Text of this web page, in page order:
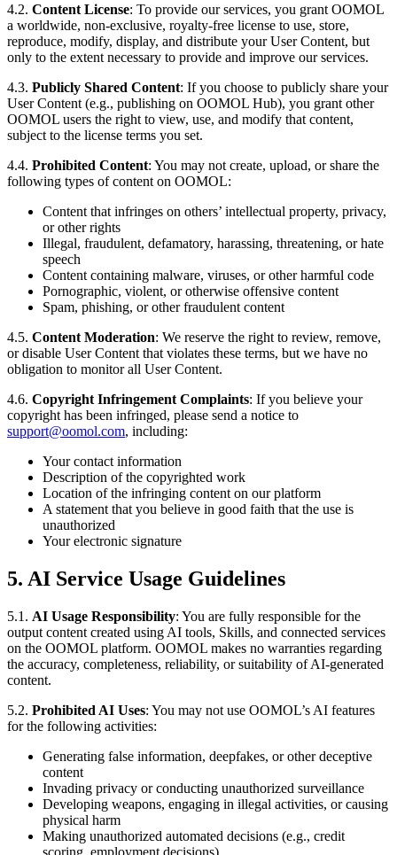
4.2. Content License: To provide our services, you grant OOMOL
a worldwide, non-exclusive, royalty-free license to use, store,
reproduce, modify, display, and distribute your User Content, but
only to the extent necessary to provide and improve our services.
4.3. Publicly Shared Content: If you choose to publicly share your
User Content (e.g., publishing on OOMOL Hub), you grant other
OOMOL users the right to view, use, and modify that content,
subject to the license terms you set.
4.4. Prohibited Content: You may not create, upload, or share the
following types of content on OOMOL:
Content that infringes on others’ intellectual property, privacy,
or other rights
Illegal, fraudulent, defamatory, harassing, threatening, or hate
speech
Content containing malware, viruses, or other harmful code
Pornographic, violent, or otherwise offensive content
Spam, phishing, or other fraudulent content
4.5. Content Moderation: We reserve the right to review, remove,
or disable User Content that violates these terms, but we have no
obligation to monitor all User Content.
4.6. Copyright Infringement Complaints: If you believe your
copyright has been infringed, please send a notice to
support@oomol.com, including:
Your contact information
Description of the copyrighted work
Location of the infringing content on our platform
A statement that you believe in good faith that the use is
unauthorized
Your electronic signature
5. AI Service Usage Guidelines
5.1. AI Usage Responsibility: You are fully responsible for the
output content created using AI tools, Skills, and connected services
on the OOMOL platform. OOMOL makes no warranties regarding
the accuracy, completeness, reliability, or suitability of AI-generated
content.
5.2. Prohibited AI Uses: You may not use OOMOL’s AI features
for the following activities:
Generating false information, deepfakes, or other deceptive
content
Invading privacy or conducting unauthorized surveillance
Developing weapons, engaging in illegal activities, or causing
physical harm
Making unauthorized automated decisions (e.g., credit
scoring, employment decisions)